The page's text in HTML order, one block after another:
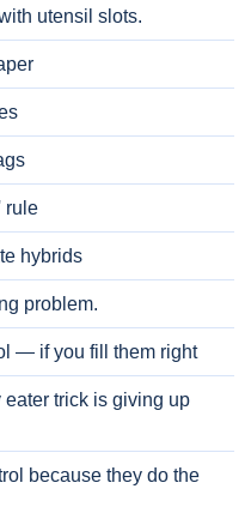
utensil slots.
rule
hybrids
problem.
— if you fill them right
trick is giving up
because they do the